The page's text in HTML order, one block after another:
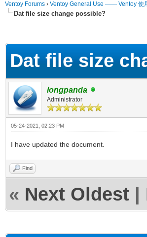
Ventoy Forums › Ventoy General Use —— Ventoy 使
Dat file size change possible?
Dat file size
longpanda
Administrator
05-24-2021, 02:23 PM
I have updated the document.
Find
« Next Oldest